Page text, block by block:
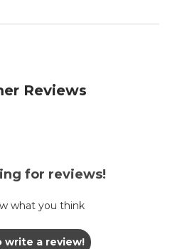
Reviews
for reviews!
what you think
write a review!